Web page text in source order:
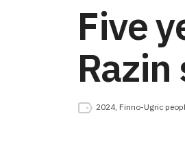
Five
2024, Finno-Ugric